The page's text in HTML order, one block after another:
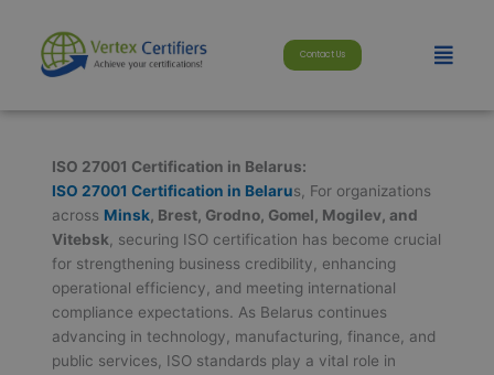
content
Contact Us Menu
ISO 27001 Certification in Belarus:
ISO 27001 Certification in Belarus, For organizations
across Minsk , Brest, Grodno, Gomel, Mogilev, and
Vitebsk , securing ISO certification has become crucial
for strengthening business credibility, enhancing
operational efficiency, and meeting international
compliance expectations. As Belarus continues
advancing in technology, manufacturing, finance, and
public services, ISO standards play a vital role in